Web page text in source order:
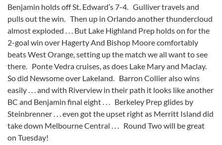
Benjamin holds off St. Edward’s 7-4. Gulliver travels and
pulls out the win. Then up in Orlando another thundercloud
almost exploded . . . But Lake Highland Prep holds on for the
2-goal win over Hagerty And Bishop Moore comfortably
beats West Orange, setting up the match we all want to see
there. Ponte Vedra cruises, as does Lake Mary and Maclay.
So did Newsome over Lakeland. Barron Collier also wins
easily . . . and with Riverview in their path it looks like another
BC and Benjamin final eight . . . Berkeley Prep glides by
Steinbrenner . . . even got the upset right as Merritt Island did
take down Melbourne Central . . . Round Two will be great
on Tuesday!